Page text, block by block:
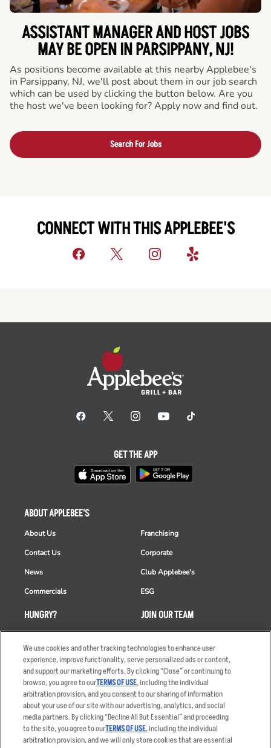
ASSISTANT MANAGER AND HOST JOBS
MAY BE OPEN IN PARSIPPANY, NJ!
As positions become available at this nearby Applebee's
in Parsippany, NJ, we'll post about them in our job search
which can be used by clicking the button below. Are you
the host we've been looking for? Apply now and find out.
Search For Jobs
CONNECT WITH THIS APPLEBEE'S
HUNGRY?
Takeout
Order Delivery
Restaurant List
Nutrition & Allergens
ABOUT APPLEBEE'S
About Us
Contact Us
News
Commercials
Franchising
Corporate
Club Applebee's
ESG
JOIN OUR TEAM
Careers
Applicant & Employee
Privacy Notice
GET THE APP
We use cookies and other tracking technologies to enhance user
experience, improve functionality, serve personalized ads or content,
and support our marketing efforts. By clicking “Close” or continuing to
browse, you agree to ourTERMS OF USE, including the individual
arbitration provision, and you consent to our sharing of information
about your use of our site with our advertising, analytics, and social
media partners. By clicking “Decline All But Essential” and proceeding
to the site, you agree to ourTERMS OF USE, including the individual
arbitration provision, and we will only store cookies that are essential